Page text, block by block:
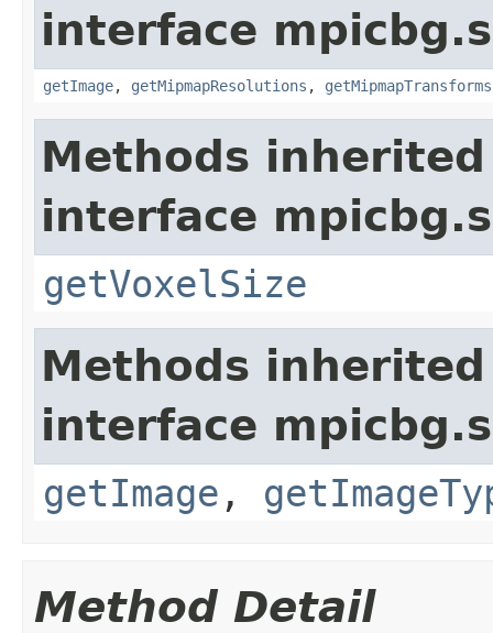
interface
getImage, getMipmapResolutions , getMipmapTransforms
Methods
interface
getVoxelSize
Methods
interface
getImage ,
Method Detail